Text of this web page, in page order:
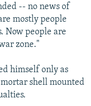
-- no news of
mostly people
Now people are
zone."
himself only as
shell mounted